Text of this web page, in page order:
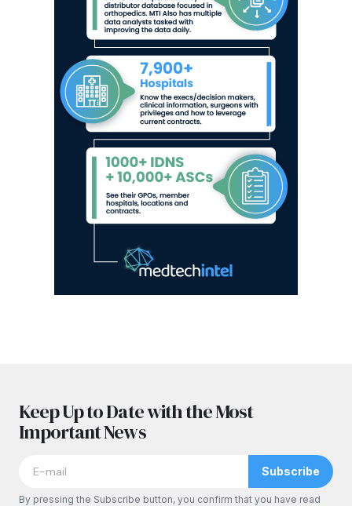
Keep Up to Date with the Most
Important News
Subscribe
By pressing the Subscribe button, you confirm that you have read